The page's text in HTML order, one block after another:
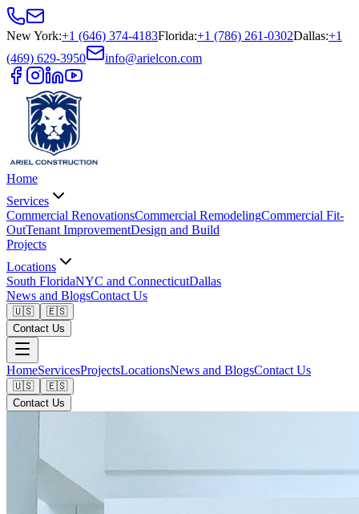
New York:+1 (646) 374-4183Florida:+1 (786) 261-0302Dallas:+1
(469) 629-3950
info@arielcon.com
Home
Services
Commercial RenovationsCommercial RemodelingCommercial Fit-
OutTenant ImprovementDesign and Build
Projects
Locations
South FloridaNYC and ConnecticutDallas
News and BlogsContact Us
🇺🇸
🇪🇸
Contact Us
HomeServicesProjectsLocationsNews and BlogsContact Us
🇺🇸
🇪🇸
Contact Us